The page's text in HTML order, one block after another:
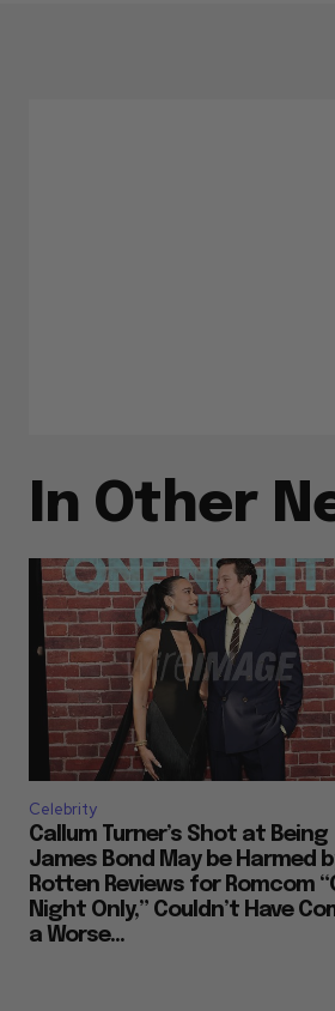
In Other
Celebrity
Callum Turner’s Shot at Being
James Bond May be Harmed
Rotten Reviews for Romcom
Night Only,” Couldn’t Have
a Worse...